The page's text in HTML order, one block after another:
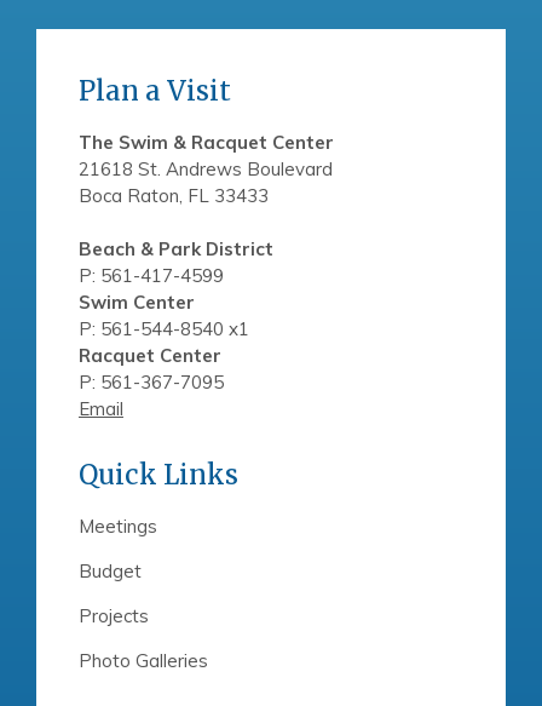
Plan a Visit
The Swim & Racquet Center
21618 St. Andrews Boulevard
Boca Raton, FL 33433
Beach & Park District
P: 561-417-4599
Swim Center
P: 561-544-8540 x1
Racquet Center
P: 561-367-7095
Email
Quick Links
Meetings
Budget
Projects
Photo Galleries